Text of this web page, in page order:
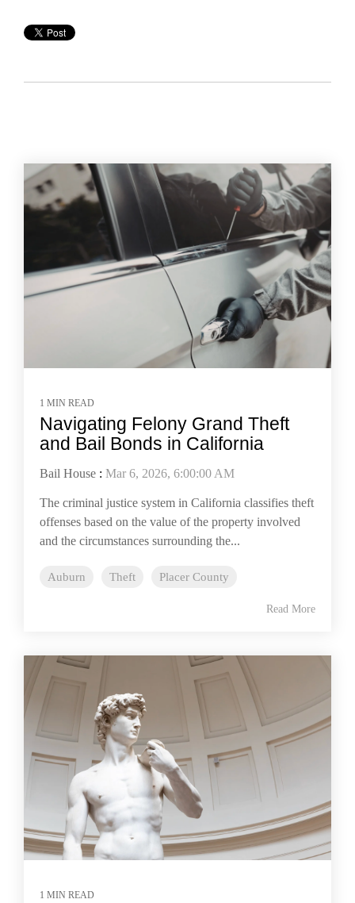
1 MIN READ
Navigating Felony Grand Theft
and Bail Bonds in California
Bail House : Mar 6, 2026, 6:00:00 AM
The criminal justice system in California classifies theft
offenses based on the value of the property involved
and the circumstances surrounding the...
Auburn Theft Placer County
Read More
1 MIN READ